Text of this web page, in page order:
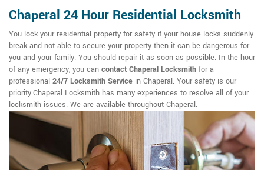
Chaperal 24 Hour Residential Locksmith
You lock your residential property for safety if your house locks suddenly
break and not able to secure your property then it can be dangerous for
you and your family. You should repair it as soon as possible. In the hour
of any emergency, you can contact Chaperal Locksmith for a
professional 24/7 Locksmith Service in Chaperal. Your safety is our
priority.Chaperal Locksmith has many experiences to resolve all of your
locksmith issues. We are available throughout Chaperal.